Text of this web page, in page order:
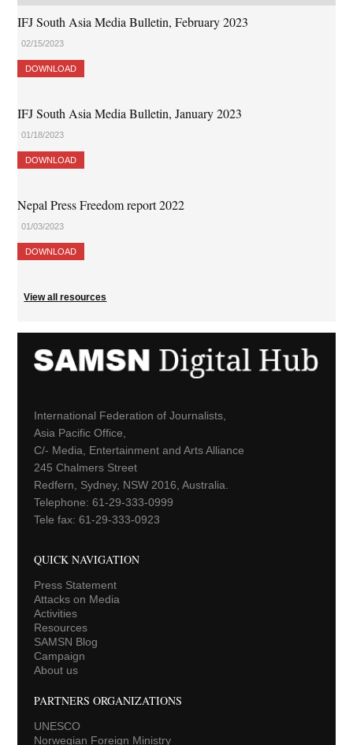
IFJ South Asia Media Bulletin, February 2023
02/15/2023
DOWNLOAD
IFJ South Asia Media Bulletin, January 2023
01/18/2023
DOWNLOAD
Nepal Press Freedom report 2022
01/03/2023
DOWNLOAD
View all resources
International Federation of Journalists,
Asia Pacific Office,
C/- Media, Entertainment and Arts Alliance
245 Chalmers Street
Redfern, Sydney, NSW 2016, Australia.
Telephone: 61-29-333-0999
Tele fax: 61-29-333-0923
QUICK NAVIGATION
Press Statement
Attacks on Media
Activities
Resources
SAMSN Blog
Campaign
About us
PARTNERS ORGANIZATIONS
UNESCO
Norwegian Foreign Ministry